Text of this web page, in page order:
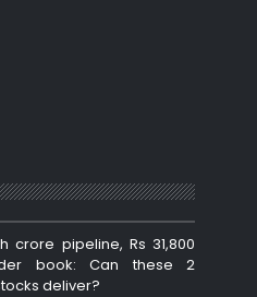
crore pipeline, Rs 31,800
book: Can these 2
deliver?